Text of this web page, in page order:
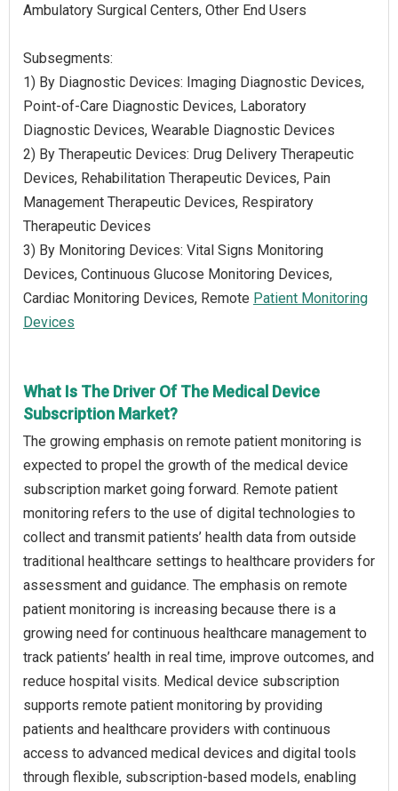
Ambulatory Surgical Centers, Other End Users
Subsegments:
1) By Diagnostic Devices: Imaging Diagnostic Devices,
Point-of-Care Diagnostic Devices, Laboratory
Diagnostic Devices, Wearable Diagnostic Devices
2) By Therapeutic Devices: Drug Delivery Therapeutic
Devices, Rehabilitation Therapeutic Devices, Pain
Management Therapeutic Devices, Respiratory
Therapeutic Devices
3) By Monitoring Devices: Vital Signs Monitoring
Devices, Continuous Glucose Monitoring Devices,
Cardiac Monitoring Devices, Remote Patient Monitoring
Devices
What Is The Driver Of The Medical Device
Subscription Market?
The growing emphasis on remote patient monitoring is
expected to propel the growth of the medical device
subscription market going forward. Remote patient
monitoring refers to the use of digital technologies to
collect and transmit patients’ health data from outside
traditional healthcare settings to healthcare providers for
assessment and guidance. The emphasis on remote
patient monitoring is increasing because there is a
growing need for continuous healthcare management to
track patients’ health in real time, improve outcomes, and
reduce hospital visits. Medical device subscription
supports remote patient monitoring by providing
patients and healthcare providers with continuous
access to advanced medical devices and digital tools
through flexible, subscription-based models, enabling